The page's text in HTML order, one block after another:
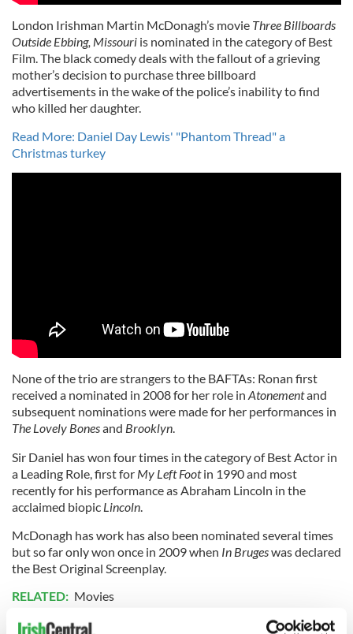
London Irishman Martin McDonagh’s movie Three Billboards
Outside Ebbing, Missouri is nominated in the category of Best
Film. The black comedy deals with the fallout of a grieving
mother’s decision to purchase three billboard
advertisements in the wake of the police’s inability to find
who killed her daughter.
Read More: Daniel Day Lewis' "Phantom Thread" a
Christmas turkey
None of the trio are strangers to the BAFTAs: Ronan first
received a nominated in 2008 for her role in Atonementand
subsequent nominations were made for her performances in
The Lovely Bonesand Brooklyn.
Sir Daniel has won four times in the category of Best Actor in
a Leading Role, first for My Left Footin 1990 and most
recently for his performance as Abraham Lincoln in the
acclaimed biopic Lincoln.
McDonagh has work has also been nominated several times
but so far only won once in 2009 when In Brugeswas declared
the Best Original Screenplay.
RELATED: Movies